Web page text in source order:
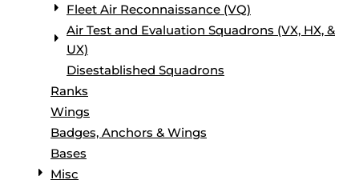
Fleet Air Reconnaissance (VQ)
Air Test and Evaluation Squadrons (VX, HX, &
UX)
Disestablished Squadrons
Ranks
Wings
Badges, Anchors & Wings
Bases
Misc